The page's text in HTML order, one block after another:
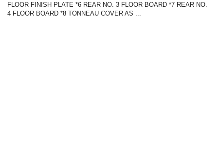
FLOOR FINISH PLATE *6 REAR NO. 3 FLOOR BOARD *7 REAR NO.
4 FLOOR BOARD *8 TONNEAU COVER AS ...